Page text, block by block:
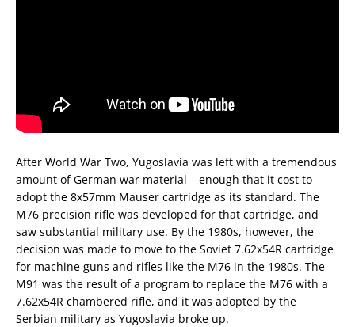
After World War Two, Yugoslavia was left with a tremendous
amount of German war material – enough that it cost to
adopt the 8x57mm Mauser cartridge as its standard. The
M76 precision rifle was developed for that cartridge, and
saw substantial military use. By the 1980s, however, the
decision was made to move to the Soviet 7.62x54R cartridge
for machine guns and rifles like the M76 in the 1980s. The
M91 was the result of a program to replace the M76 with a
7.62x54R chambered rifle, and it was adopted by the
Serbian military as Yugoslavia broke up.